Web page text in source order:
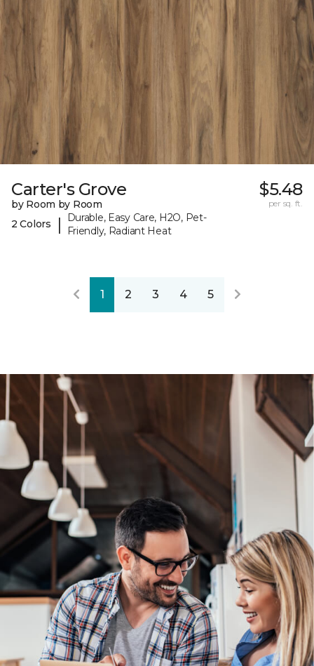
Carter's Grove
by Room by Room
2 Colors
|
Durable, Easy Care, H2O, Pet-
Friendly, Radiant Heat
$5.48
per sq. ft.
1 2 3 4 5